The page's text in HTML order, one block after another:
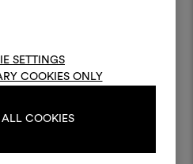
SETTINGS
COOKIES ONLY
COOKIES